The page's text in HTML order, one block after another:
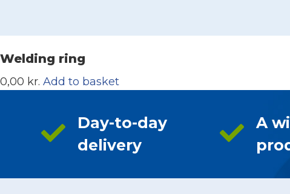
Welding ring
0,00 kr. Add to basket
Day-to-day
delivery
A